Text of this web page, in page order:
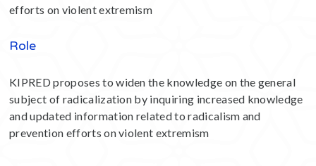
efforts on violent extremism
Role
KIPRED proposes to widen the knowledge on the general
subject of radicalization by inquiring increased knowledge
and updated information related to radicalism and
prevention efforts on violent extremism